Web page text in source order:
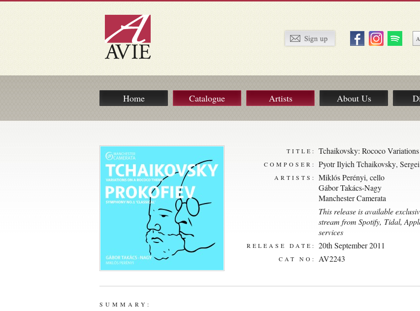
Home Catalogue Artists About Us
TITLE: Tchaikovsky: Rococo
COMPOSER: Pyotr Ilyich Tchaikovsky,
ARTISTS:
Miklós Perényi, cello
Gábor Takács-Nagy
Manchester Camerata
This release is available
stream from Spotify, Tidal,
services
RELEASE DATE: 20th September 2011
CAT NO: AV2243
SUMMARY: